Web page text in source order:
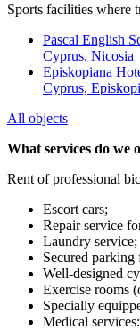
Sports facilities where
Pascal English
Cyprus, Nicosia
Episkopiana
Cyprus, Episkopi
All objects
What services do we
Rent of professional
Escort cars;
Repair service
Laundry service;
Secured parking
Well-designed
Exercise rooms
Specially
Medical